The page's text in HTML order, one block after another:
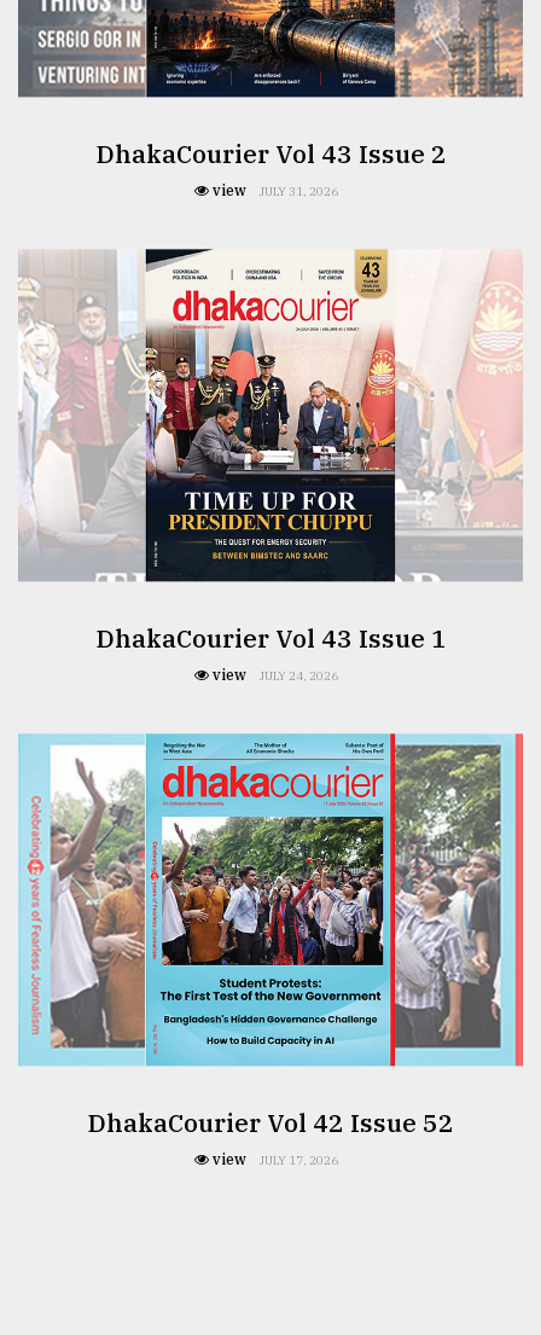
From
Tragedy
ADVERTISE
DhakaCourier Vol 43 Issue 2
view JULY 31, 2026
DhakaCourier Vol 43 Issue 1
view JULY 24, 2026
DhakaCourier Vol 42 Issue 52
view JULY 17, 2026